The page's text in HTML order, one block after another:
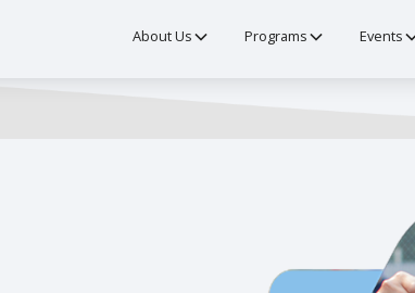
About Us Programs Events